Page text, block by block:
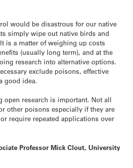
would be disastrous for our native
simply wipe out native birds and
is a matter of weighing up costs
(usually long term), and at the
research into alternative options.
exclude poisons, effective
good idea.
open research is important. Not all
other poisons especially if they are
require repeated applications over
Professor Mick Clout, University